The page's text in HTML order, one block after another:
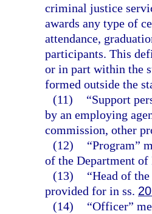
criminal justice
awards any type of
attendance,
participants. This
or in part within the
formed outside the
(11)
“Support
by an employing
commission, other
(12)
“Program”
of the Department
(13)
“Head of
provided for in ss.
(14)
“Officer”